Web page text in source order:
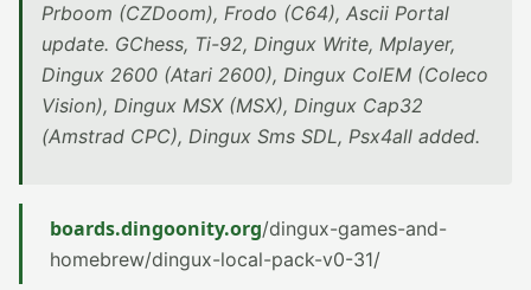
Prboom (CZDoom), Frodo (C64), Ascii Portal
update. GChess, Ti-92, Dingux Write, Mplayer,
Dingux 2600 (Atari 2600), Dingux ColEM (Coleco
Vision), Dingux MSX (MSX), Dingux Cap32
(Amstrad CPC), Dingux Sms SDL, Psx4all added.
boards.dingoonity.org/dingux-games-and-
homebrew/dingux-local-pack-v0-31/